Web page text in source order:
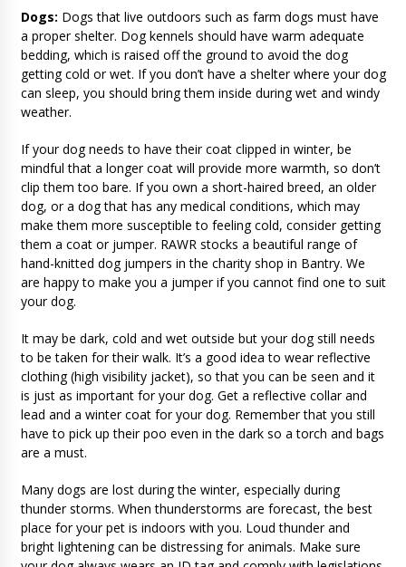
Dogs: Dogs that live outdoors such as farm dogs must have
a proper shelter. Dog kennels should have warm adequate
bedding, which is raised off the ground to avoid the dog
getting cold or wet. If you don’t have a shelter where your dog
can sleep, you should bring them inside during wet and windy
weather.
If your dog needs to have their coat clipped in winter, be
mindful that a longer coat will provide more warmth, so don’t
clip them too bare. If you own a short-haired breed, an older
dog, or a dog that has any medical conditions, which may
make them more susceptible to feeling cold, consider getting
them a coat or jumper. RAWR stocks a beautiful range of
hand-knitted dog jumpers in the charity shop in Bantry. We
are happy to make you a jumper if you cannot find one to suit
your dog.
It may be dark, cold and wet outside but your dog still needs
to be taken for their walk. It’s a good idea to wear reflective
clothing (high visibility jacket), so that you can be seen and it
is just as important for your dog. Get a reflective collar and
lead and a winter coat for your dog. Remember that you still
have to pick up their poo even in the dark so a torch and bags
are a must.
Many dogs are lost during the winter, especially during
thunder storms. When thunderstorms are forecast, the best
place for your pet is indoors with you. Loud thunder and
bright lightening can be distressing for animals. Make sure